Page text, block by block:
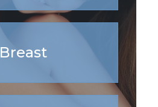
Breast